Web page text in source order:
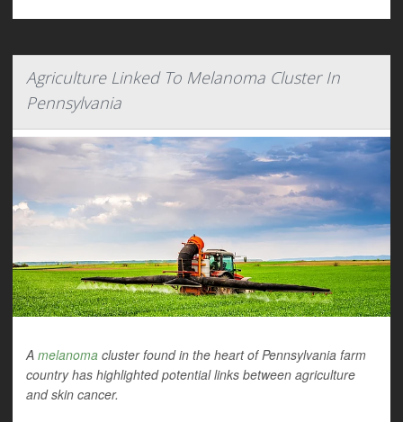
Agriculture Linked To Melanoma Cluster In
Pennsylvania
A melanoma cluster found in the heart of Pennsylvania farm
country has highlighted potential links between agriculture
and skin cancer.